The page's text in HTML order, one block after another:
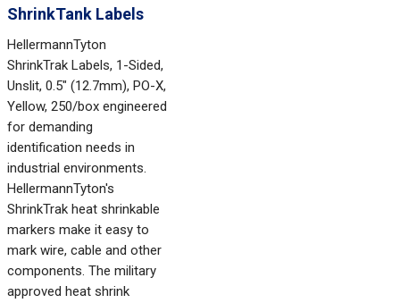
ShrinkTank Labels
HellermannTyton
ShrinkTrak Labels, 1-Sided,
Unslit, 0.5" (12.7mm), PO-X,
Yellow, 250/box engineered
for demanding
identification needs in
industrial environments.
HellermannTyton's
ShrinkTrak heat shrinkable
markers make it easy to
mark wire, cable and other
components. The military
approved heat shrink